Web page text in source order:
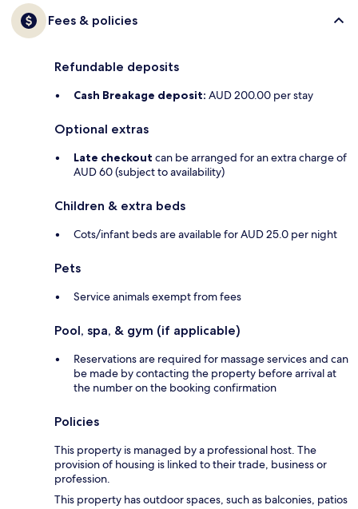
Fees & policies
Refundable deposits
Cash Breakage deposit: AUD 200.00 per stay
Optional extras
Late checkout can be arranged for an extra charge of
AUD 60 (subject to availability)
Children & extra beds
Cots/infant beds are available for AUD 25.0 per night
Pets
Service animals exempt from fees
Pool, spa, & gym (if applicable)
Reservations are required for massage services and can
be made by contacting the property before arrival at
the number on the booking confirmation
Policies
This property is managed by a professional host. The
provision of housing is linked to their trade, business or
profession.
This property has outdoor spaces, such as balconies, patios